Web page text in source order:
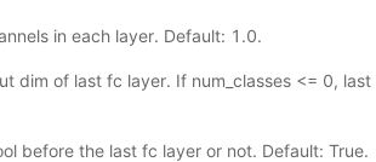
in each layer. Default: 1.0.
dim of last fc layer. If num_classes <= 0,
before the last fc layer or not. Default: True.